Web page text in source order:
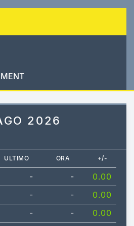
2026
ULTIMO ORA +/-
- -
0.00
- -
0.00
- -
0.00